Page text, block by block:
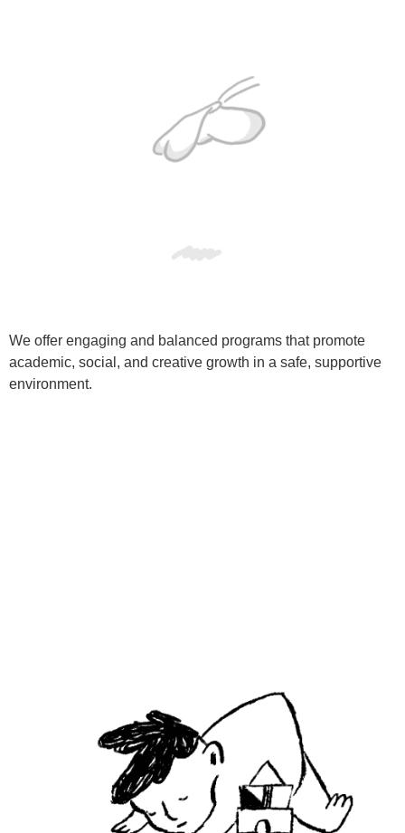
We offer engaging and balanced programs that promote
academic, social, and creative growth in a safe, supportive
environment.